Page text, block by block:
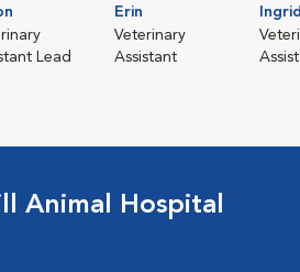
Lead
Erin
Veterinary
Assistant
Animal Hospital